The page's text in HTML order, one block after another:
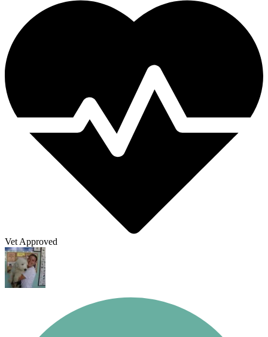
Vet Approved